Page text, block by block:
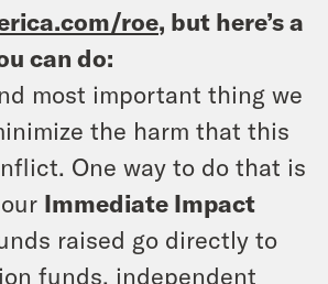
roe, but here’s a
can do:
most important thing we
the harm that this
One way to do that is
Immediate Impact
raised go directly to
funds, independent